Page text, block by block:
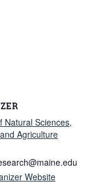
Natural Sciences,
Agriculture
Website